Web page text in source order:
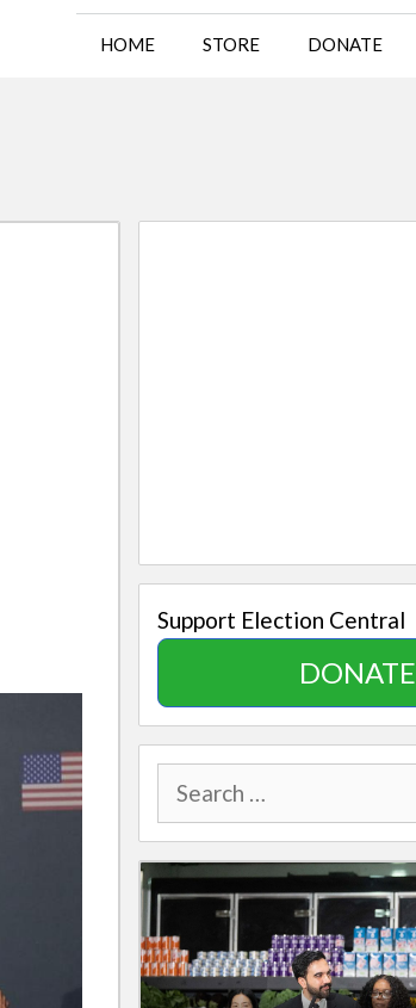
HOME STORE DONATE
Support Election Central
DONATE
Search
for: